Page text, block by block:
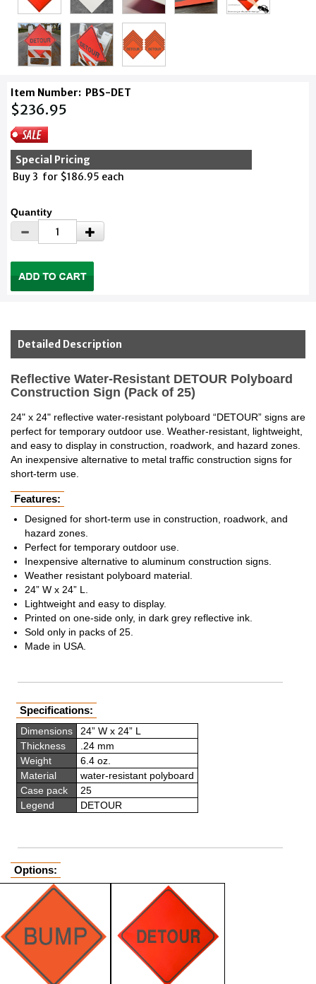
Item Number: PBS-DET
$236.95
Special Pricing
Buy 3 for $186.95 each
Quantity
Detailed Description
Reflective Water-Resistant DETOUR Polyboard
Construction Sign (Pack of 25)
24" x 24" reflective water-resistant polyboard “DETOUR” signs are
perfect for temporary outdoor use. Weather-resistant, lightweight,
and easy to display in construction, roadwork, and hazard zones.
An inexpensive alternative to metal traffic construction signs for
short-term use.
Features:
Designed for short-term use in construction, roadwork, and
hazard zones.
Perfect for temporary outdoor use.
Inexpensive alternative to aluminum construction signs.
Weather resistant polyboard material.
24” W x 24” L.
Lightweight and easy to display.
Printed on one-side only, in dark grey reflective ink.
Sold only in packs of 25.
Made in USA.
Specifications:
Dimensions
24” W x 24” L
Thickness
.24 mm
Weight
6.4 oz.
Material
water-resistant polyboard
Case pack
25
Legend
DETOUR
Options: